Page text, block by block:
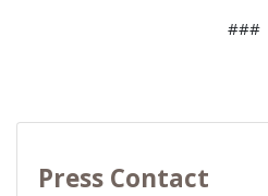
###
Press Contact